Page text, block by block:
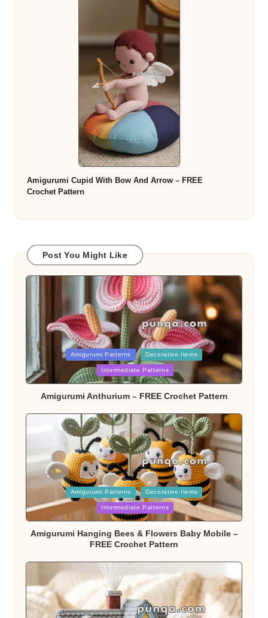
Amigurumi Cupid With Bow And Arrow – FREE
Crochet Pattern
Post You Might Like
Posted
in
Amigurumi Patterns Decorative Items
Intermediate Patterns
Amigurumi Anthurium – FREE Crochet Pattern
Posted
in
Amigurumi Patterns Decorative Items
Intermediate Patterns
Amigurumi Hanging Bees & Flowers Baby Mobile –
FREE Crochet Pattern